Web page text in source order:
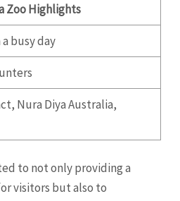
Zoo Highlights
busy day
Nura Diya Australia,
to not only providing a
visitors but also to